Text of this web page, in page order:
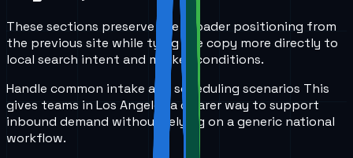
These sections preserve the broader positioning from
the previous site while tying the copy more directly to
local search intent and market conditions.
Handle common intake and scheduling scenarios This
gives teams in Los Angeles
a clearer way to support
inbound demand without relying on a generic national
workflow.